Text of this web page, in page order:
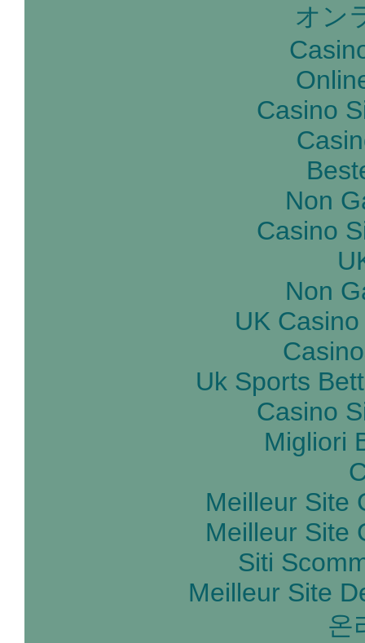
オン
Casino
Non
Casino
Non
UK
Uk Sports
Casino
Migliori
Meilleur Site
Meilleur Site
Siti
Meilleur Site
온